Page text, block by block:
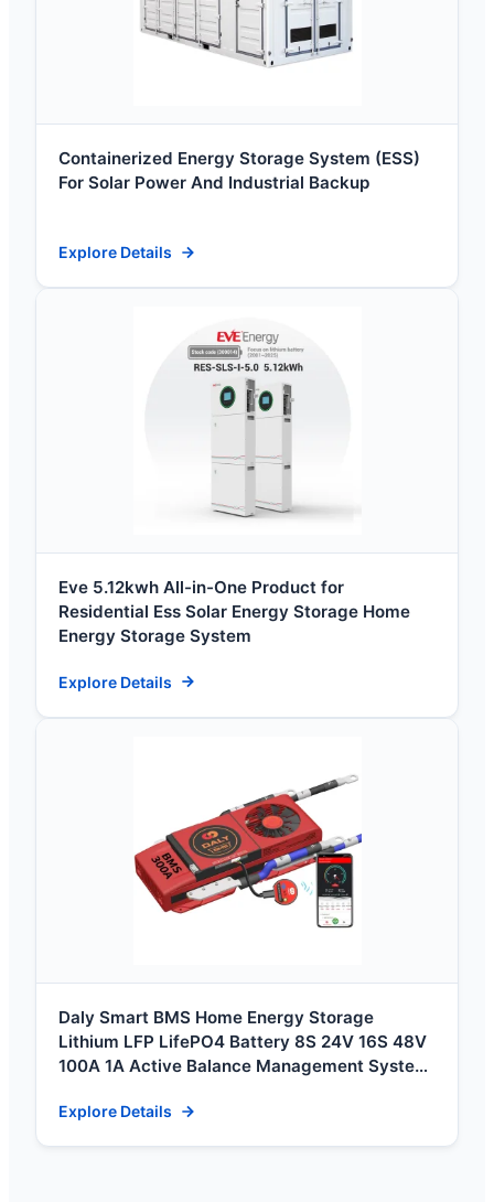
Containerized Energy Storage System (ESS)
For Solar Power And Industrial Backup
Explore Details
Eve 5.12kwh All-in-One Product for
Residential Ess Solar Energy Storage Home
Energy Storage System
Explore Details
Daly Smart BMS Home Energy Storage
Lithium LFP LifePO4 Battery 8S 24V 16S 48V
100A 1A Active Balance Management System
Explore Details